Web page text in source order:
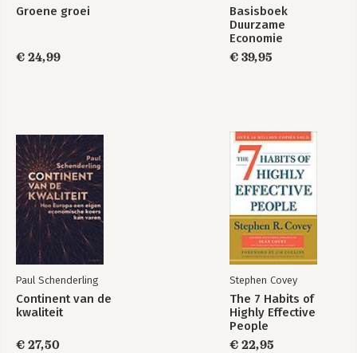
Bekijk alle boeken
Groene groei
€ 24,99
Basisboek
Duurzame
Economie
€ 39,95
Paul Schenderling
Continent van de
kwaliteit
€ 27,50
Stephen Covey
The 7 Habits of
Highly Effective
People
€ 22,95